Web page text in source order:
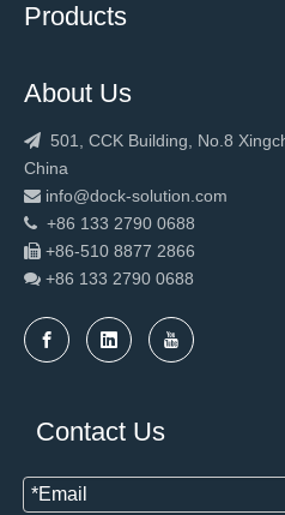
Products
About Us
 501, CCK Building, No.8
China
 info@dock-solution.com
 +86 133 2790 0688
 +86-510 8877 2866
 +86 133 2790 0688
Contact Us